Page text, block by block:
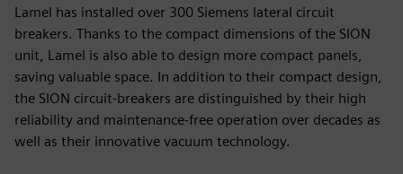
Lamel has installed over 300 Siemens lateral circuit
breakers. Thanks to the compact dimensions of the SION
unit, Lamel is also able to design more compact panels,
saving valuable space. In addition to their compact design,
the SION circuit-breakers are distinguished by their high
reliability and maintenance-free operation over decades as
well as their innovative vacuum technology.